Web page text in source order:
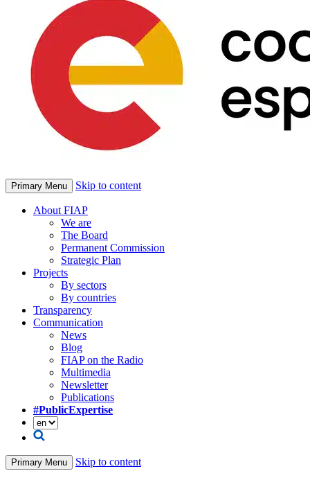
Primary Menu Skip to content
About FIAP
We are
The Board
Permanent Commission
Strategic Plan
Projects
By sectors
By countries
Transparency
Communication
News
Blog
FIAP on the Radio
Multimedia
Newsletter
Publications
#PublicExpertise
Primary Menu Skip to content